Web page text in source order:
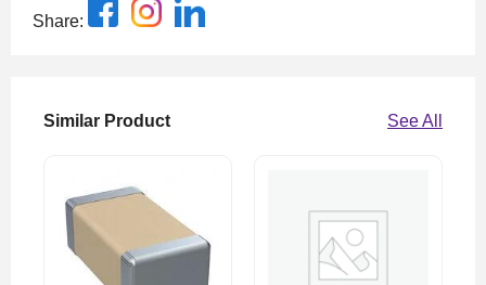
Share:
Similar Product See All